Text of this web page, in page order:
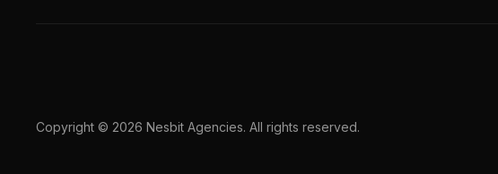
Copyright © 2026 Nesbit Agencies. All rights reserved.